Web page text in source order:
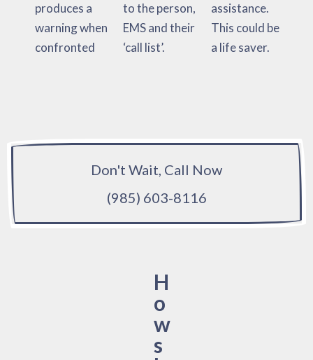
produces a
warning when
confronted
to the person,
EMS and their
‘call list’.
assistance.
This could be
a life saver.
Don't Wait, Call Now
(985) 603-8116
H
o
w
s